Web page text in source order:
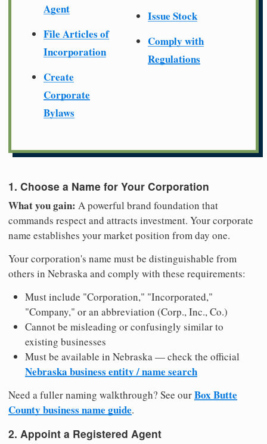
Agent
File Articles of
Incorporation
Create
Corporate
Bylaws
Issue Stock
Comply with
Regulations
1. Choose a Name for Your Corporation
What you gain: A powerful brand foundation that
commands respect and attracts investment. Your corporate
name establishes your market position from day one.
Your corporation's name must be distinguishable from
others in Nebraska and comply with these requirements:
Must include "Corporation," "Incorporated,"
"Company," or an abbreviation (Corp., Inc., Co.)
Cannot be misleading or confusingly similar to
existing businesses
Must be available in Nebraska — check the official
Nebraska business entity / name search
Need a fuller naming walkthrough? See ourBox Butte
County business name guide.
2. Appoint a Registered Agent